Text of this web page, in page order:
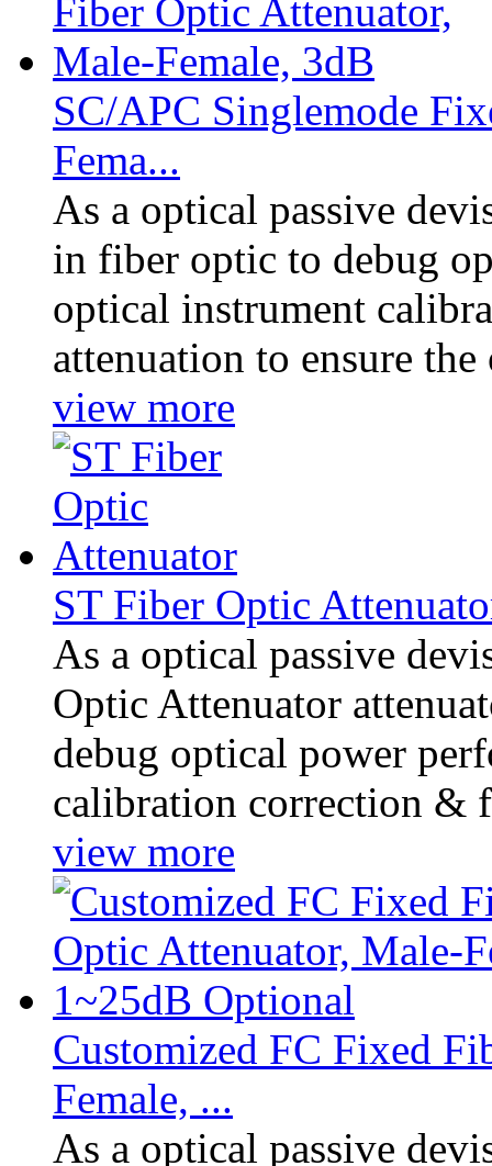
SC/APC Singlemode
Fema...
As a optical passive
in fiber optic to debug
optical instrument
attenuation to ensure
view more
ST Fiber Optic
As a optical passive
Optic Attenuator
debug optical power
calibration correction &
view more
Customized FC Fixed
Female, ...
As a optical passive